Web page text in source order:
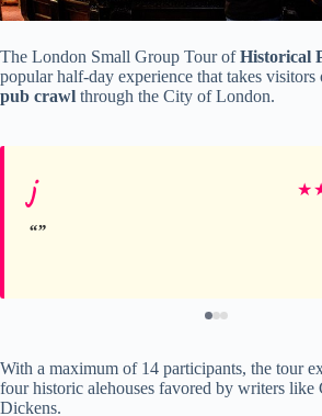
The London Small Group Tour ofHistorical
popular half-day experience that takes visitors
pub crawl through the City of London.
j ★
With a maximum of 14 participants, the tour
four historic alehouses favored by writers like
Dickens.